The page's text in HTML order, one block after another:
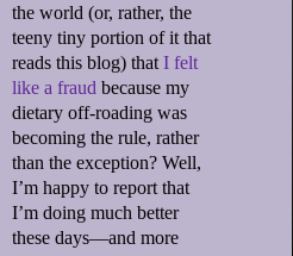
the world (or, rather, the
teeny tiny portion of it that
reads this blog) that I felt
like a fraud because my
dietary off-roading was
becoming the rule, rather
than the exception? Well,
I’m happy to report that
I’m doing much better
these days—and more